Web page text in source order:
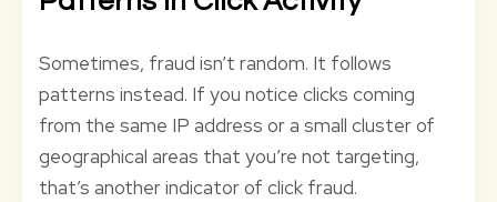
Sometimes, fraud isn’t random. It follows
patterns instead. If you notice clicks coming
from the same IP address or a small cluster of
geographical areas that you’re not targeting,
that’s another indicator of click fraud.